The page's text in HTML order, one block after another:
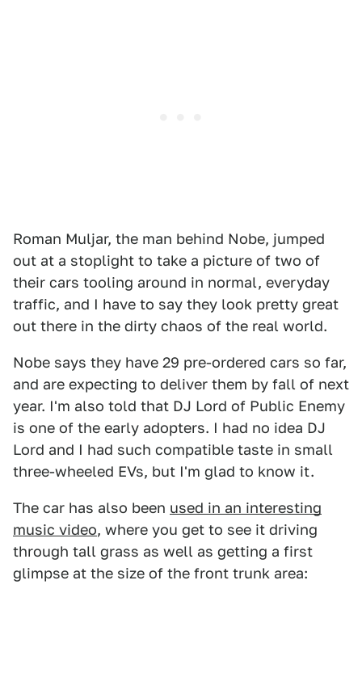
Roman Muljar, the man behind Nobe, jumped
out at a stoplight to take a picture of two of
their cars tooling around in normal, everyday
traffic, and I have to say they look pretty great
out there in the dirty chaos of the real world.
Nobe says they have 29 pre-ordered cars so far,
and are expecting to deliver them by fall of next
year. I'm also told that DJ Lord of Public Enemy
is one of the early adopters. I had no idea DJ
Lord and I had such compatible taste in small
three-wheeled EVs, but I'm glad to know it.
The car has also been used in an interesting
music video, where you get to see it driving
through tall grass as well as getting a first
glimpse at the size of the front trunk area: